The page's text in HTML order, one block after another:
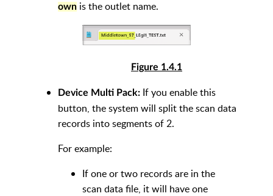
own is the outlet name.
Figure 1.4.1
Device Multi Pack: If you enable this
button, the system will split the scan data
records into segments of 2.
For example:
If one or two records are in the
scan data file, it will have one